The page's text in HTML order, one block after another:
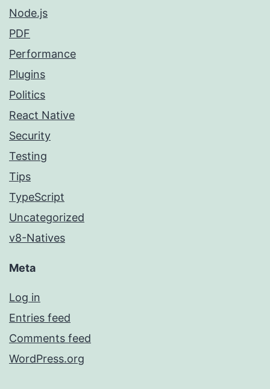
Node.js
PDF
Performance
Plugins
Politics
React Native
Security
Testing
Tips
TypeScript
Uncategorized
v8-Natives
Meta
Log in
Entries feed
Comments feed
WordPress.org